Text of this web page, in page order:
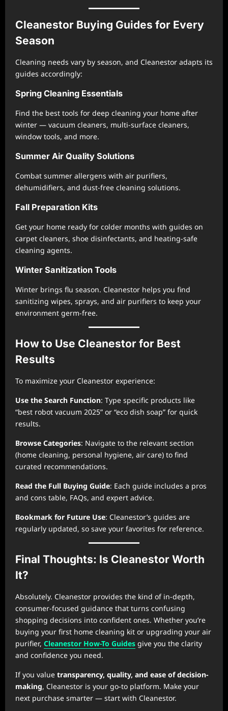
Cleanestor Buying Guides for Every
Season
Cleaning needs vary by season, and Cleanestor adapts its
guides accordingly:
Spring Cleaning Essentials
Find the best tools for deep cleaning your home after
winter — vacuum cleaners, multi-surface cleaners,
window tools, and more.
Summer Air Quality Solutions
Combat summer allergens with air purifiers,
dehumidifiers, and dust-free cleaning solutions.
Fall Preparation Kits
Get your home ready for colder months with guides on
carpet cleaners, shoe disinfectants, and heating-safe
cleaning agents.
Winter Sanitization Tools
Winter brings flu season. Cleanestor helps you find
sanitizing wipes, sprays, and air purifiers to keep your
environment germ-free.
How to Use Cleanestor for Best
Results
To maximize your Cleanestor experience:
Use the Search Function: Type specific products like
“best robot vacuum 2025” or “eco dish soap” for quick
results.
Browse Categories: Navigate to the relevant section
(home cleaning, personal hygiene, air care) to find
curated recommendations.
Read the Full Buying Guide: Each guide includes a pros
and cons table, FAQs, and expert advice.
Bookmark for Future Use: Cleanestor’s guides are
regularly updated, so save your favorites for reference.
Final Thoughts: Is Cleanestor Worth
It?
Absolutely. Cleanestor provides the kind of in-depth,
consumer-focused guidance that turns confusing
shopping decisions into confident ones. Whether you’re
buying your first home cleaning kit or upgrading your air
purifier, Cleanestor How-To Guides give you the clarity
and confidence you need.
If you value transparency, quality, and ease of decision-
making, Cleanestor is your go-to platform. Make your
next purchase smarter — start with Cleanestor.